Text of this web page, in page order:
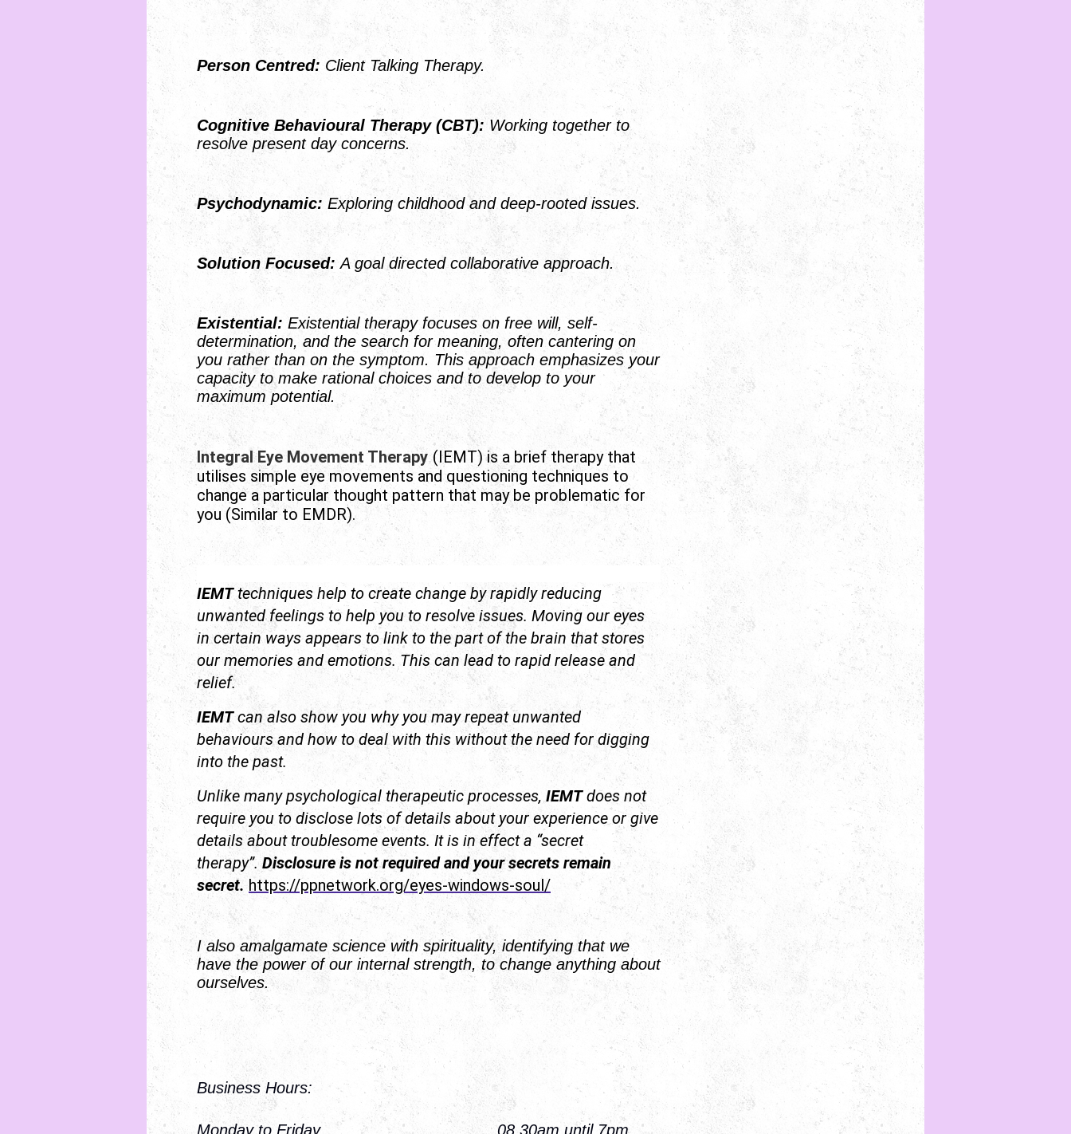
Person Centred: Client Talking Therapy.
Cognitive Behavioural Therapy (CBT): Working together to
resolve present day concerns.
Psychodynamic: Exploring childhood and deep-rooted issues.
Solution Focused:A goal directed collaborative approach.
Existential: Existential therapy focuses on free will, self-
determination, and the search for meaning, often cantering on
you rather than on the symptom. This approach emphasizes your
capacity to make rational choices and to develop to your
maximum potential.
Integral Eye Movement Therapy (IEMT) is a brief therapy that
utilises simple eye movements and questioning techniques to
change a particular thought pattern that may be problematic for
you (Similar to EMDR).
IEMTtechniques help to create change by rapidly reducing
unwanted feelings to help you to resolve issues. Moving our eyes
in certain ways appears to link to the part of the brain that stores
our memories and emotions. This can lead to rapid release and
relief.
IEMTcan also show you why you may repeat unwanted
behaviours and how to deal with this without the need for digging
into the past.
Unlike many psychological therapeutic processes,IEMTdoes not
require you to disclose lots of details about your experience or give
details about troublesome events. It is in effect a “secret
therapy”.Disclosure is not required and your secrets remain
secret. https://ppnetwork.org/eyes-windows-soul/
I also amalgamate science with spirituality, identifying that we
have the power of our internal strength, to change anything about
ourselves.
Business Hours:
Monday to Friday 08.30am until 7pm